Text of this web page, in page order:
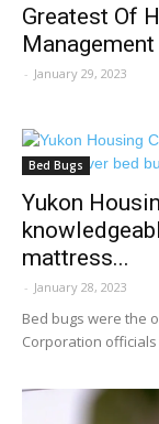
Greatest Of
- January 29, 2023
Bed Bugs
Yukon
mattress...
- January 28, 2023
Bed bugs were the
Corporation